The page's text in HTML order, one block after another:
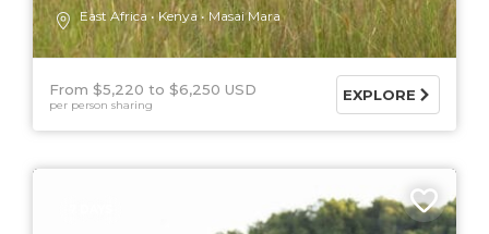
East Africa Kenya Masai Mara
From $5,220 $6,250 USD
per person sharing
EXPLORE